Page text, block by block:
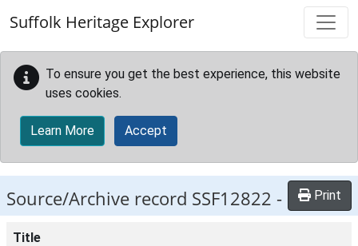
Suffolk Heritage Explorer
To ensure you get the best experience, this website
uses cookies.
Learn More Accept
Source/Archive record SSF12822 - Print
Title